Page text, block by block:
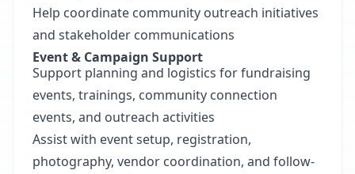
Help coordinate community outreach initiatives
and stakeholder communications
Event & Campaign Support
Support planning and logistics for fundraising
events, trainings, community connection
events, and outreach activities
Assist with event setup, registration,
photography, vendor coordination, and follow-